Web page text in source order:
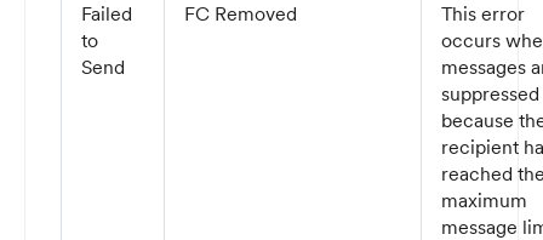
Failed
to
Send
FC Removed
This error
occurs
messages
suppressed
because
recipient
reached
maximum
message